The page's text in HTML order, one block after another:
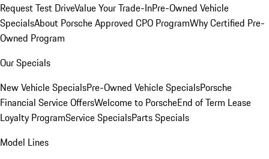
Request Test DriveValue Your Trade-InPre-Owned Vehicle
SpecialsAbout Porsche Approved CPO ProgramWhy Certified Pre-
Owned Program
Our Specials
New Vehicle SpecialsPre-Owned Vehicle SpecialsPorsche
Financial Service OffersWelcome to PorscheEnd of Term Lease
Loyalty ProgramService SpecialsParts Specials
Model Lines